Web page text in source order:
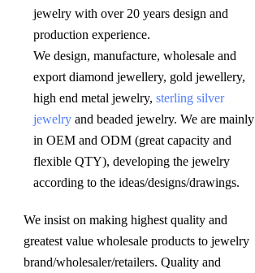
jewelry with over 20 years design and
production experience.
We design, manufacture, wholesale and
export diamond jewellery, gold jewellery,
high end metal jewelry, sterling silver
jewelry and beaded jewelry. We are mainly
in OEM and ODM (great capacity and
flexible QTY), developing the jewelry
according to the ideas/designs/drawings.
We insist on making highest quality and
greatest value wholesale products to jewelry
brand/wholesaler/retailers. Quality and